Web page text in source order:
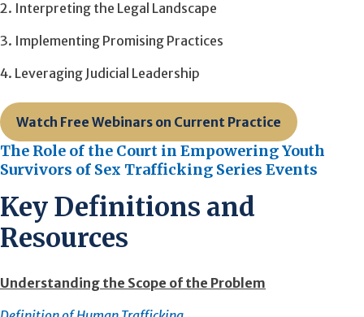
Interpreting the Legal Landscape
Implementing Promising Practices
Leveraging Judicial Leadership
Watch Free Webinars on Current Practice
The Role of the Court in Empowering Youth
Survivors of Sex Trafficking Series Events
Key Definitions and
Resources
Understanding the Scope of the Problem